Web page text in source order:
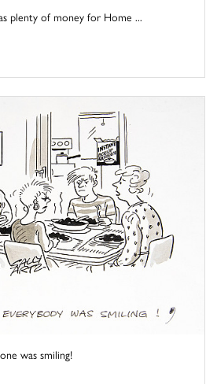
plenty of money for Home ...
was smiling!